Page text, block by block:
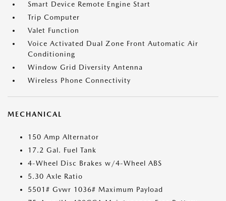
Smart Device Remote Engine Start
Trip Computer
Valet Function
Voice Activated Dual Zone Front Automatic Air
Conditioning
Window Grid Diversity Antenna
Wireless Phone Connectivity
MECHANICAL
150 Amp Alternator
17.2 Gal. Fuel Tank
4-Wheel Disc Brakes w/4-Wheel ABS
5.30 Axle Ratio
5501# Gvwr 1036# Maximum Payload